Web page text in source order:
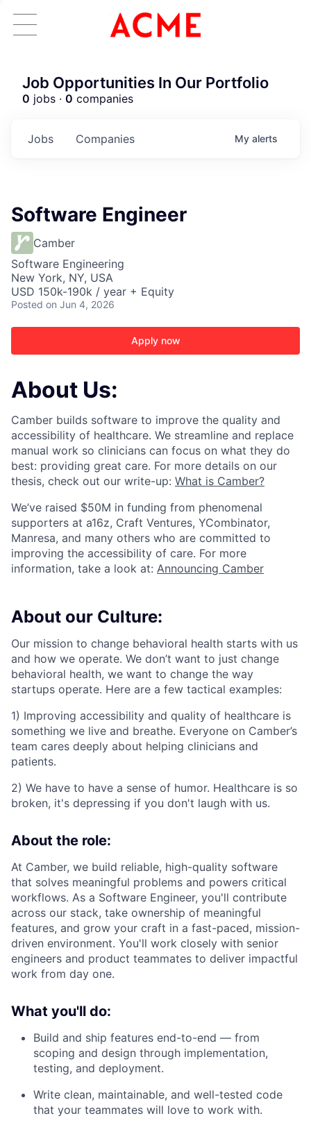
ACME Homepage
Job Opportunities In Our Portfolio
0 jobs · 0 companies
Jobs Companies My alerts
Software Engineer
Camber
Software Engineering
New York, NY, USA
USD 150k-190k / year + Equity
Posted on Jun 4, 2026
Apply now
About Us:
Camber builds software to improve the quality and
accessibility of healthcare. We streamline and replace
manual work so clinicians can focus on what they do
best: providing great care. For more details on our
thesis, check out our write-up: What is Camber?
We’ve raised $50M in funding from phenomenal
supporters at a16z, Craft Ventures, YCombinator,
Manresa, and many others who are committed to
improving the accessibility of care. For more
information, take a look at: Announcing Camber
About our Culture:
Our mission to change behavioral health starts with us
and how we operate. We don’t want to just change
behavioral health, we want to change the way
startups operate. Here are a few tactical examples:
1) Improving accessibility and quality of healthcare is
something we live and breathe. Everyone on Camber’s
team cares deeply about helping clinicians and
patients.
2) We have to have a sense of humor. Healthcare is so
broken, it's depressing if you don't laugh with us.
About the role:
At Camber, we build reliable, high-quality software
that solves meaningful problems and powers critical
workflows. As a Software Engineer, you'll contribute
across our stack, take ownership of meaningful
features, and grow your craft in a fast-paced, mission-
driven environment. You'll work closely with senior
engineers and product teammates to deliver impactful
work from day one.
What you'll do:
Build and ship features end-to-end — from
scoping and design through implementation,
testing, and deployment.
Write clean, maintainable, and well-tested code
that your teammates will love to work with.